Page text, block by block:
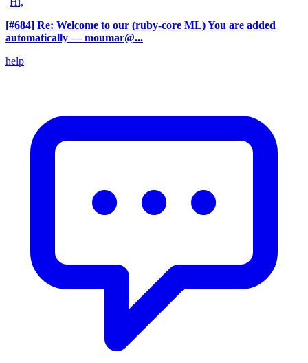
[#684] Re: Welcome to our (ruby-core ML) You are added
automatically — moumar@...
help